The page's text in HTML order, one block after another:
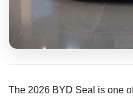
The 2026 BYD Seal is one